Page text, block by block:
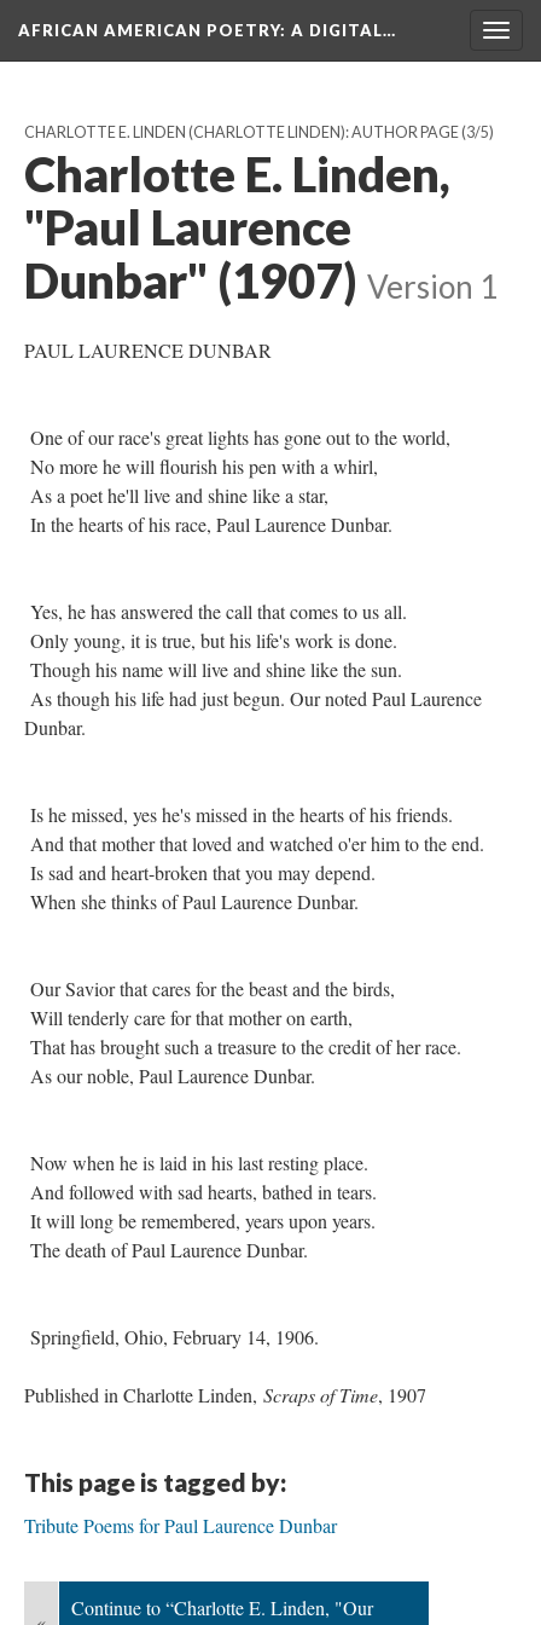
AFRICAN AMERICAN POETRY: A DIGITAL…
CHARLOTTE E. LINDEN (CHARLOTTE LINDEN): AUTHOR PAGE(3/5)
Charlotte E. Linden,
"Paul Laurence
Dunbar" (1907) Version 1
PAUL LAURENCE DUNBAR
One of our race's great lights has gone out to the world,
No more he will flourish his pen with a whirl,
As a poet he'll live and shine like a star,
In the hearts of his race, Paul Laurence Dunbar.
Yes, he has answered the call that comes to us all.
Only young, it is true, but his life's work is done.
Though his name will live and shine like the sun.
As though his life had just begun. Our noted Paul Laurence
Dunbar.
Is he missed, yes he's missed in the hearts of his friends.
And that mother that loved and watched o'er him to the end.
Is sad and heart-broken that you may depend.
When she thinks of Paul Laurence Dunbar.
Our Savior that cares for the beast and the birds,
Will tenderly care for that mother on earth,
That has brought such a treasure to the credit of her race.
As our noble, Paul Laurence Dunbar.
Now when he is laid in his last resting place.
And followed with sad hearts, bathed in tears.
It will long be remembered, years upon years.
The death of Paul Laurence Dunbar.
Springfield, Ohio, February 14, 1906.
Published in Charlotte Linden, Scraps of Time, 1907
This page is tagged by:
Tribute Poems for Paul Laurence Dunbar
Continue to “Charlotte E. Linden, "Our